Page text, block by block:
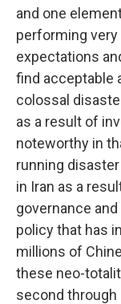
and one
performing
expectations
find acceptable
colossal
as a result of
noteworthy in
running
in Iran as a
governance
policy that has
millions of
these neo-
second through